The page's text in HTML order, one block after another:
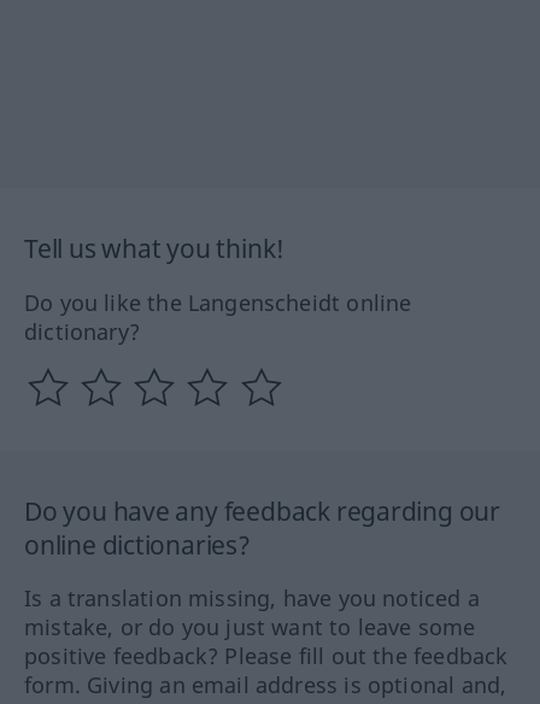
Tell us what you think!
Do you like the Langenscheidt online
dictionary?
Do you have any feedback regarding our
online dictionaries?
Is a translation missing, have you noticed a
mistake, or do you just want to leave some
positive feedback? Please fill out the feedback
form. Giving an email address is optional and,